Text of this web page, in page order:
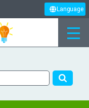
Language